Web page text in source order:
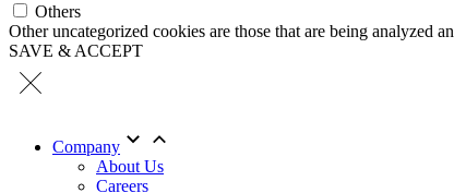
Others
Other uncategorized cookies are those that are being analyzed
SAVE & ACCEPT
Company
About Us
Careers